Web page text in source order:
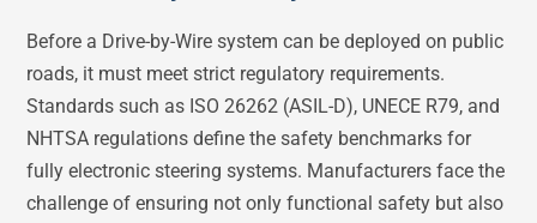
Before a Drive-by-Wire system can be deployed on public
roads, it must meet strict regulatory requirements.
Standards such as ISO 26262 (ASIL-D), UNECE R79, and
NHTSA regulations define the safety benchmarks for
fully electronic steering systems. Manufacturers face the
challenge of ensuring not only functional safety but also